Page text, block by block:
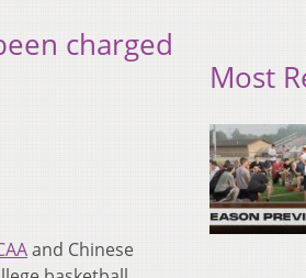
charged
and Chinese
Most